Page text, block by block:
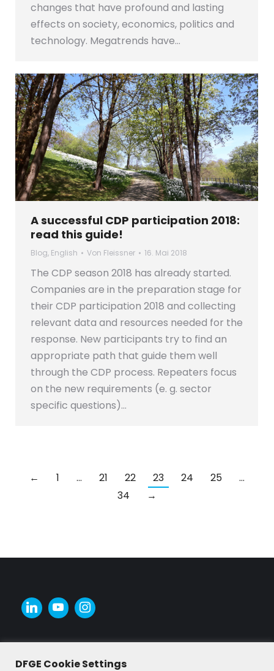
changes that have profound and lasting
effects on society, economics, politics and
technology. Megatrends have…
A successful CDP participation 2018:
read this guide!
Blog, English Von Fleissner 16. Mai 2018
The CDP season 2018 has already started.
Companies are in the preparation stage for
their CDP participation 2018 and collecting
relevant data and resources needed for the
response. New participants try to find an
appropriate path that guide them well
through the CDP process. Repeaters focus
on the new requirements (e. g. sector
specific questions)…
← 1 … 21 22 23 24 25
…
34
→
DFGE Cookie Settings